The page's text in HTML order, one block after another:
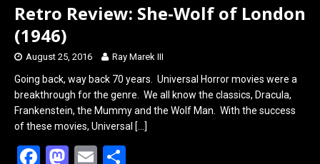
Retro Review: She-Wolf of London
(1946)
August 25, 2016 Ray Marek III
Going back, way back 70 years. Universal Horror movies were a
breakthrough for the genre. We all know the classics, Dracula,
Frankenstein, the Mummy and the Wolf Man. With the success
of these movies, Universal […]
F M E